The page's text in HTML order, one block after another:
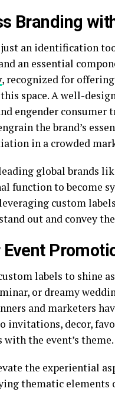
Branding
an identification
an essential
, recognized for
space. A well-
engender consumer
the brand’s
in a crowded
global brands
function to become
custom
out and convey
labels to shine
or dreamy
and marketers
decor,
the event’s theme.
the experiential
thematic elements